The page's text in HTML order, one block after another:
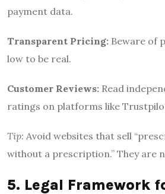
payment data.
Transparent Pricing: Beware of
low to be real.
Customer Reviews: Read
ratings on platforms like
Tip: Avoid websites that sell
without a prescription.” They are
5. Legal Framework